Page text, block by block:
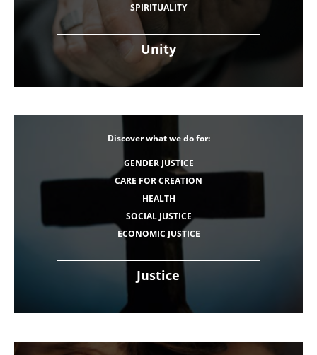
Unity
SPIRITUALITY
Justice
Discover what we do for:
GENDER JUSTICE
CARE FOR CREATION
HEALTH
SOCIAL JUSTICE
ECONOMIC JUSTICE